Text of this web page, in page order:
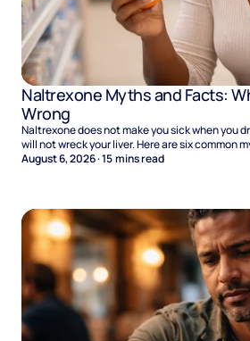
Naltrexone Myths and Facts:
Wrong
Naltrexone does not make you sick when you
will not wreck your liver. Here are six common
evidence says.
August 6, 2026·15mins read